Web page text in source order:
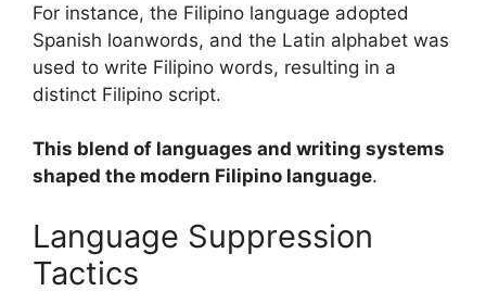
For instance, the Filipino language adopted
Spanish loanwords, and the Latin alphabet was
used to write Filipino words, resulting in a
distinct Filipino script.
This blend of languages and writing systems
shaped the modern Filipino language.
Language Suppression
Tactics